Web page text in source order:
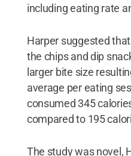
including eating rate
Harper suggested
the chips and dip
larger bite size
average per eating
consumed 345
compared to 195
The study was novel,